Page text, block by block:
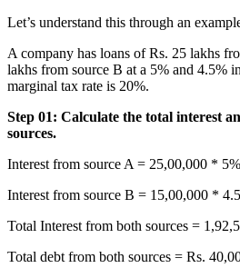
Let’s understand this through an
A company has loans of Rs. 25 lakhs
lakhs from source B at a 5% and 4.5%
marginal tax rate is 20%.
Step 01: Calculate the total interest
sources.
Interest from source A = 25,00,000 *
Interest from source B = 15,00,000 *
Total Interest from both sources =
Total debt from both sources = Rs.